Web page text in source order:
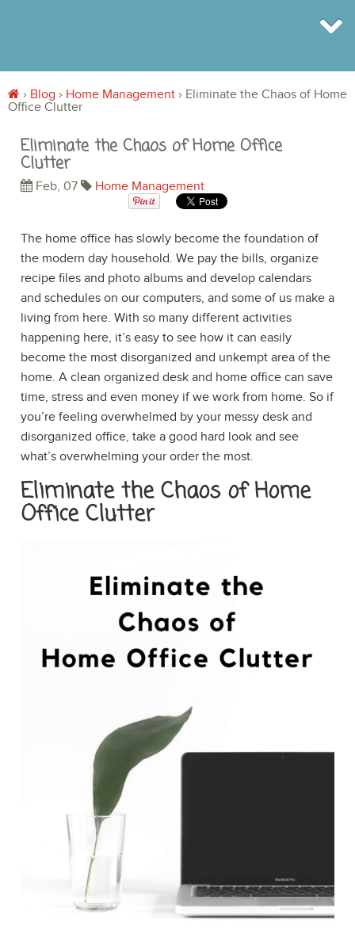
SHOP
SIGN UP
› Blog › Home Management › Eliminate the Chaos of Home
Office Clutter
Eliminate the Chaos of Home Office
Clutter
Feb, 07 Home Management
The home office has slowly become the foundation of
the modern day household. We pay the bills, organize
recipe files and photo albums and develop calendars
and schedules on our computers, and some of us make a
living from here. With so many different activities
happening here, it’s easy to see how it can easily
become the most disorganized and unkempt area of the
home. A clean organized desk and home office can save
time, stress and even money if we work from home. So if
you’re feeling overwhelmed by your messy desk and
disorganized office, take a good hard look and see
what’s overwhelming your order the most.
Eliminate the Chaos of Home
Office Clutter